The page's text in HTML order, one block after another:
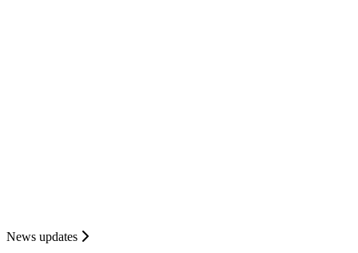
News updates